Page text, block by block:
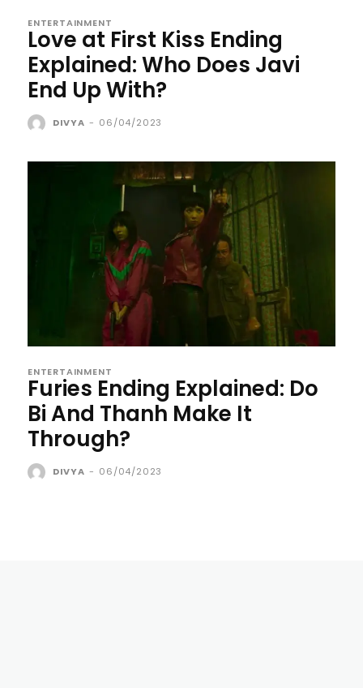
ENTERTAINMENT
Love at First Kiss Ending
Explained: Who Does Javi
End Up With?
DIVYA - 06/04/2023
ENTERTAINMENT
Furies Ending Explained: Do
Bi And Thanh Make It
Through?
DIVYA - 06/04/2023